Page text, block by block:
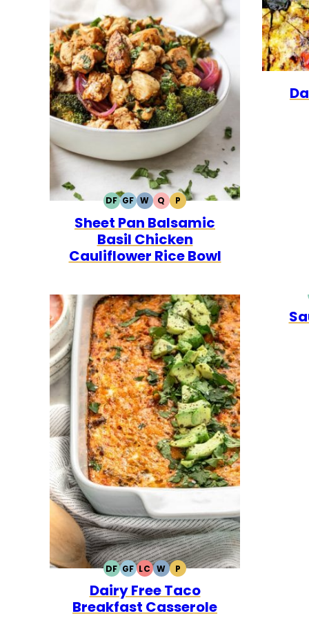
DFDAIRY
FREE
GFGLUTEN
FREE
WWHOLE30
QQUICK
PPALEO
Sheet Pan Balsamic
Basil Chicken
Cauliflower Rice Bowl
DFDAIRY
FREE
GFGLUTEN
FREE
LCLOW
CARB
WWHOLE30
PPALEO
Dairy Free Taco
Breakfast Casserole